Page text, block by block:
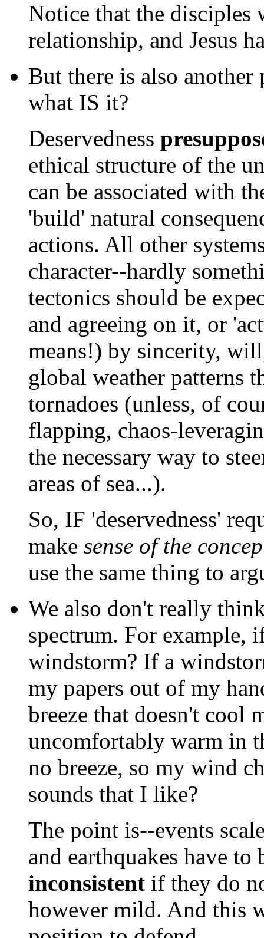
Notice that the disciples
relationship, and Jesus
But there is also
what IS it?
Deservedness
ethical structure of the
can be associated with
'build' natural
actions. All other
character--hardly
tectonics should be
and agreeing on it, or
means!) by sincerity,
global weather patterns
tornadoes (unless, of
flapping, chaos-
the necessary way to
areas of sea...).
So, IF 'deservedness'
make sense of the
use the same thing to
We also don't really
spectrum. For example,
windstorm? If a
my papers out of my
breeze that doesn't cool
uncomfortably warm in
no breeze, so my wind
sounds that I like?
The point is--events
and earthquakes have to
inconsistent if they do
however mild. And this